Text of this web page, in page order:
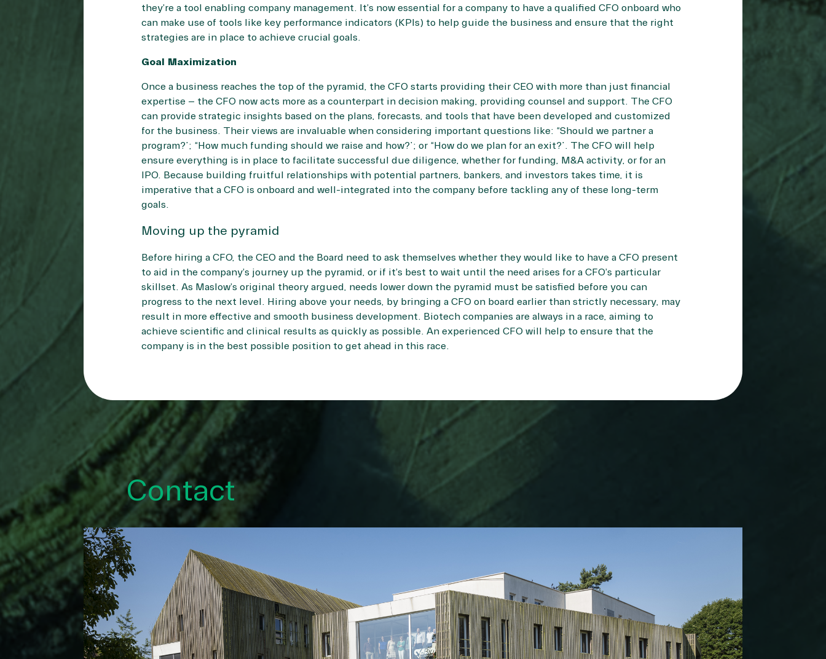
they’re a tool enabling company management. It’s now essential for a company to have a qualified CFO onboard who
can make use of tools like key performance indicators (KPIs) to help guide the business and ensure that the right
strategies are in place to achieve crucial goals.
Goal Maximization
Once a business reaches the top of the pyramid, the CFO starts providing their CEO with more than just financial
expertise – the CFO now acts more as a counterpart in decision making, providing counsel and support. The CFO
can provide strategic insights based on the plans, forecasts, and tools that have been developed and customized
for the business. Their views are invaluable when considering important questions like: “Should we partner a
program?”; “How much funding should we raise and how?”; or “How do we plan for an exit?”. The CFO will help
ensure everything is in place to facilitate successful due diligence, whether for funding, M&A activity, or for an
IPO. Because building fruitful relationships with potential partners, bankers, and investors takes time, it is
imperative that a CFO is onboard and well-integrated into the company before tackling any of these long-term
goals.
Moving up the pyramid
Before hiring a CFO, the CEO and the Board need to ask themselves whether they would like to have a CFO present
to aid in the company’s journey up the pyramid, or if it’s best to wait until the need arises for a CFO’s particular
skillset. As Maslow’s original theory argued, needs lower down the pyramid must be satisfied before you can
progress to the next level. Hiring above your needs, by bringing a CFO on board earlier than strictly necessary, may
result in more effective and smooth business development. Biotech companies are always in a race, aiming to
achieve scientific and clinical results as quickly as possible. An experienced CFO will help to ensure that the
company is in the best possible position to get ahead in this race.
Contact